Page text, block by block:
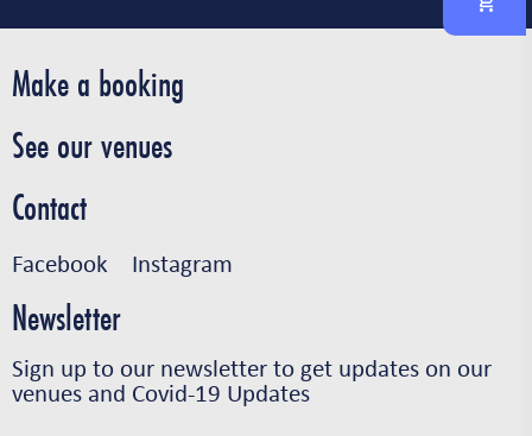
Make a booking
See our venues
Contact
Facebook Instagram
Newsletter
Sign up to our newsletter to get updates on our
venues and Covid-19 Updates